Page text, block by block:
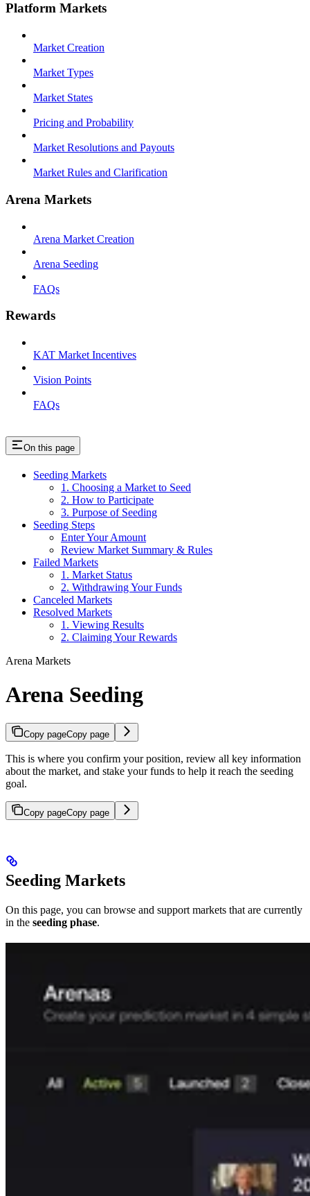
Platform Markets
Market Creation
Market Types
Market States
Pricing and Probability
Market Resolutions and Payouts
Market Rules and Clarification
Arena Markets
Arena Market Creation
Arena Seeding
FAQs
Rewards
KAT Market Incentives
Vision Points
FAQs
On this page
Seeding Markets
1. Choosing a Market to Seed
2. How to Participate
3. Purpose of Seeding
Seeding Steps
Enter Your Amount
Review Market Summary & Rules
Failed Markets
1. Market Status
2. Withdrawing Your Funds
Canceled Markets
Resolved Markets
1. Viewing Results
2. Claiming Your Rewards
Arena Markets
Arena Seeding
Copy pageCopy page
This is where you confirm your position, review all key information
about the market, and stake your funds to help it reach the seeding
goal.
Copy pageCopy page
Seeding Markets
On this page, you can browse and support markets that are currently
in the seeding phase.